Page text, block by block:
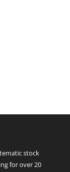
stock
for over 20